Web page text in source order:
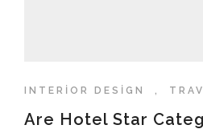
INTERIOR DESIGN ,
Are Hotel Star